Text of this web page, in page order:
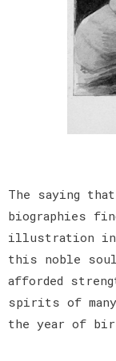
The saying that
biographies
illustration in
this noble
afforded
spirits of
the year of